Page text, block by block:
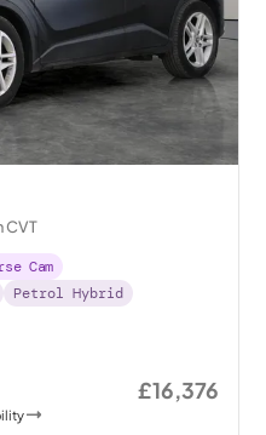
CVT
Cam
Petrol Hybrid
£16,376